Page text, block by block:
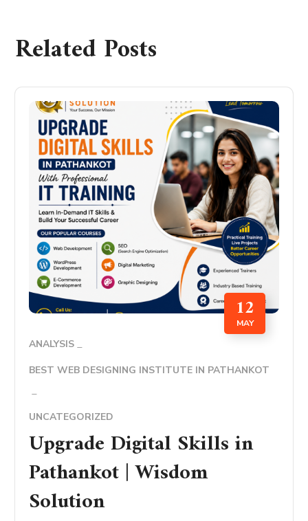
Related Posts
12
MAY
ANALYSIS
BEST WEB DESIGNING INSTITUTE IN PATHANKOT
UNCATEGORIZED
Upgrade Digital Skills in
Pathankot | Wisdom
Solution